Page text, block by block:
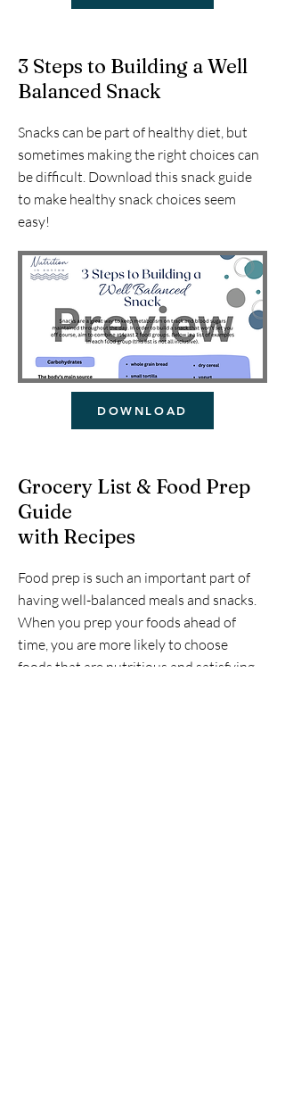
3 Steps to Building a Well
Balanced Snack
Snacks can be part of healthy diet, but
sometimes making the right choices can
be difficult. Download this snack guide
to make healthy snack choices seem
easy!
DOWNLOAD
Grocery List & Food Prep
Guide
with Recipes
Food prep is such an important part of
having well-balanced meals and snacks.
When you prep your foods ahead of
time, you are more likely to choose
foods that are nutritious and satisfying.